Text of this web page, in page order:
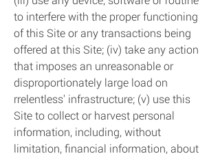
to interfere with the proper functioning
of this Site or any transactions being
offered at this Site; (iv) take any action
that imposes an unreasonable or
disproportionately large load on
rrelentless' infrastructure; (v) use this
Site to collect or harvest personal
information, including, without
limitation, financial information, about